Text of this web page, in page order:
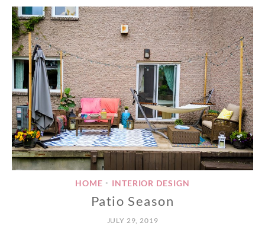
HOME • INTERIOR DESIGN
Patio Season
JULY 29, 2019